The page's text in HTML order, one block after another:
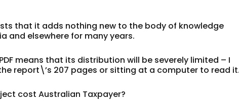
that it adds nothing new to the body of knowledge
and elsewhere for many years.
means that its distribution will be severely limited – I
report\’s 207 pages or sitting at a computer to read
cost Australian Taxpayer?